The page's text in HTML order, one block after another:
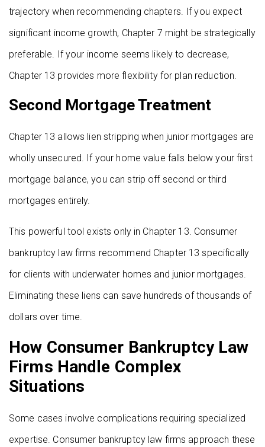
trajectory when recommending chapters. If you expect
significant income growth, Chapter 7 might be strategically
preferable. If your income seems likely to decrease,
Chapter 13 provides more flexibility for plan reduction.
Second Mortgage Treatment
Chapter 13 allows lien stripping when junior mortgages are
wholly unsecured. If your home value falls below your first
mortgage balance, you can strip off second or third
mortgages entirely.
This powerful tool exists only in Chapter 13. Consumer
bankruptcy law firms recommend Chapter 13 specifically
for clients with underwater homes and junior mortgages.
Eliminating these liens can save hundreds of thousands of
dollars over time.
How Consumer Bankruptcy Law
Firms Handle Complex
Situations
Some cases involve complications requiring specialized
expertise. Consumer bankruptcy law firms approach these